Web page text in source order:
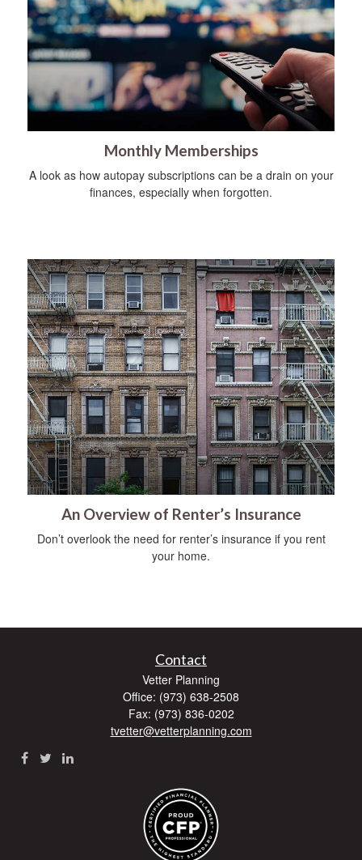
Monthly Memberships
A look as how autopay subscriptions can be a drain on your
finances, especially when forgotten.
An Overview of Renter’s Insurance
Don’t overlook the need for renter’s insurance if you rent
your home.
Contact
Vetter Planning
Office: (973) 638-2508
Fax: (973) 836-0202
tvetter@vetterplanning.com